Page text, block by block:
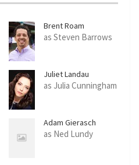
Brent Roam
as Steven Barrows
Juliet Landau
as Julia Cunningham
Adam Gierasch
as Ned Lundy